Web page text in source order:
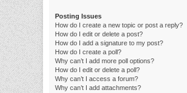
Posting Issues
How do I create a new topic or post a reply?
How do I edit or delete a post?
How do I add a signature to my post?
How do I create a poll?
Why can’t I add more poll options?
How do I edit or delete a poll?
Why can’t I access a forum?
Why can’t I add attachments?